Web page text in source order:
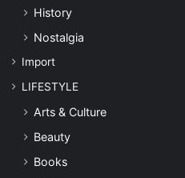
History
Nostalgia
Import
LIFESTYLE
Arts & Culture
Beauty
Books